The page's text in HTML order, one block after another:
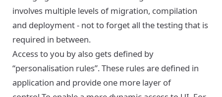
involves multiple levels of migration, compilation
and deployment - not to forget all the testing that is
required in between.
Access to you by also gets defined by
“personalisation rules”. These rules are defined in
application and provide one more layer of